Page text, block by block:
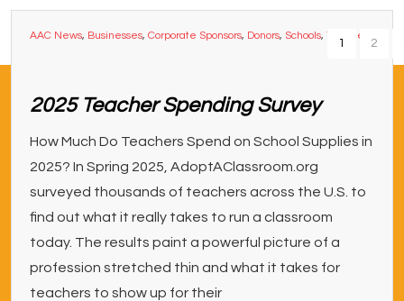
AAC News, Businesses, Corporate Sponsors, Donors, Schools, Teachers
2025 Teacher Spending Survey
How Much Do Teachers Spend on School Supplies in
2025? In Spring 2025, AdoptAClassroom.org
surveyed thousands of teachers across the U.S. to
find out what it really takes to run a classroom
today. The results paint a powerful picture of a
profession stretched thin and what it takes for
teachers to show up for their
1 2